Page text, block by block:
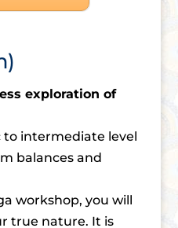
exploration of
to intermediate level
balances and
workshop, you will
true nature. It is